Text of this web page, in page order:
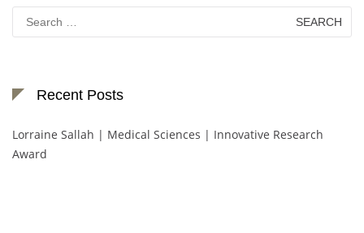
Search
for:
Recent Posts
Lorraine Sallah | Medical Sciences | Innovative Research
Award